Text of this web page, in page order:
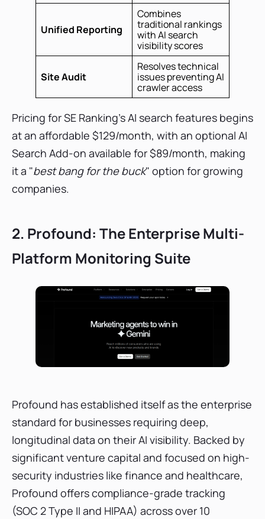
Unified Reporting
Combines
traditional rankings
with AI search
visibility scores
Site Audit
Resolves technical
issues preventing AI
crawler access
Pricing for SE Ranking’s AI search features begins
at an affordable $129/month, with an optional AI
Search Add-on available for $89/month, making
it a "best bang for the buck" option for growing
companies.
2. Profound: The Enterprise Multi-
Platform Monitoring Suite
Profound has established itself as the enterprise
standard for businesses requiring deep,
longitudinal data on their AI visibility. Backed by
significant venture capital and focused on high-
security industries like finance and healthcare,
Profound offers compliance-grade tracking
(SOC 2 Type II and HIPAA) across over 10